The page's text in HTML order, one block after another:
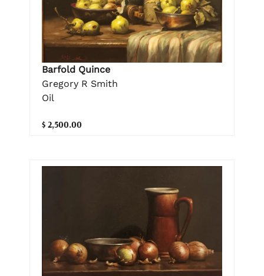
Barfold Quince
Gregory R Smith
Oil
$ 2,500.00